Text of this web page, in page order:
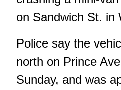
on Sandwich St. in
Police say the
north on Prince
Sunday, and was